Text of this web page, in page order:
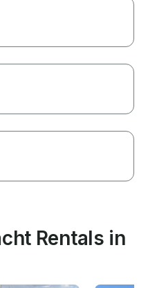
Rentals in